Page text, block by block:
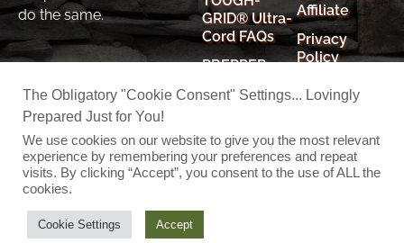
do the same.
GRID® Ultra-
Cord FAQs
PREPPER
Affiliate
Privacy
Policy
Cookie
Policy
Shipping
Policy
© 2026 TOUGH-GRID
The Obligatory "Cookie Consent" Settings... Lovingly
Prepared Just for You!
We use cookies on our website to give you the most relevant
experience by remembering your preferences and repeat
visits. By clicking “Accept”, you consent to the use of ALL the
cookies.
Cookie Settings Accept